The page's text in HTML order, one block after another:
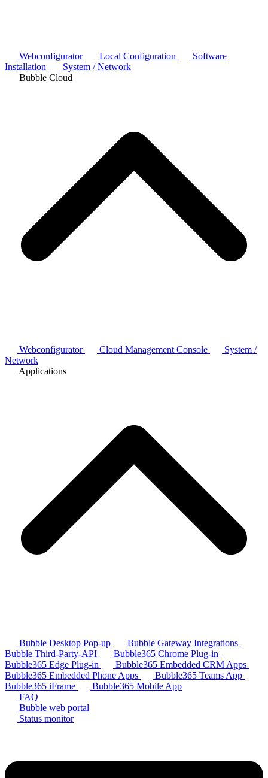
Webconfigurator Local Configuration
Software
Installation
System / Network
Bubble Cloud
Webconfigurator Cloud Management Console
System /
Network
Applications
Bubble Desktop Pop-up
Bubble Gateway Integrations
Bubble Third-Party-API
Bubble365 Chrome Plug-in
Bubble365 Edge Plug-in
Bubble365 Embedded CRM Apps
Bubble365 Embedded Phone Apps
Bubble365 Teams App
Bubble365 iFrame
Bubble365 Mobile App
FAQ
Bubble web portal
Status monitor